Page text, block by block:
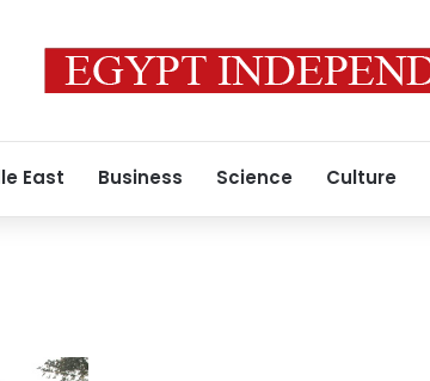
East Business Science Culture